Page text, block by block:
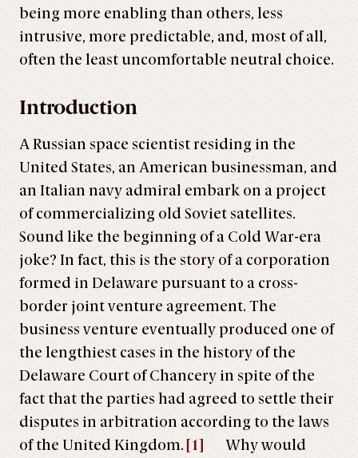
being more enabling than others, less
intrusive, more predictable, and, most of all,
often the least uncomfortable neutral choice.
Introduction
A Russian space scientist residing in the
United States, an American businessman, and
an Italian navy admiral embark on a project
of commercializing old Soviet satellites.
Sound like the beginning of a Cold War-era
joke? In fact, this is the story of a corporation
formed in Delaware pursuant to a cross-
border joint venture agreement. The
business venture eventually produced one of
the lengthiest cases in the history of the
Delaware Court of Chancery in spite of the
fact that the parties had agreed to settle their
disputes in arbitration according to the laws
of the United Kingdom. [1]
Why would